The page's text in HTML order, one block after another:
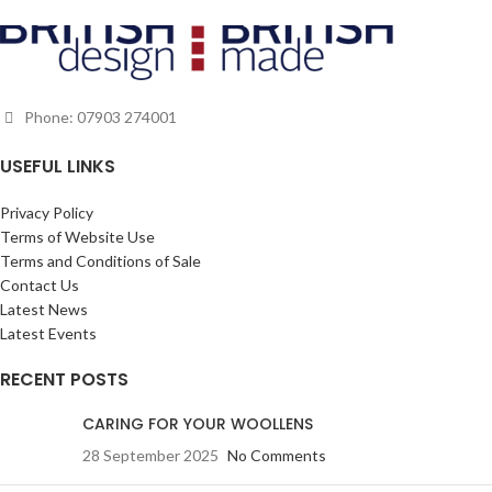
impact fashion has on the
environment and designed to be
worn again and again. THIS ITEM IS
Phone: 07903 274001
USEFUL LINKS
Privacy Policy
Terms of Website Use
Terms and Conditions of Sale
Contact Us
Latest News
Latest Events
RECENT POSTS
CARING FOR YOUR WOOLLENS
28 September 2025 No Comments